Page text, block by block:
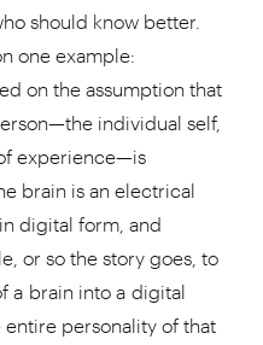
should know better.
one example:
on the assumption that
individual self,
experience—is
brain is an electrical
digital form, and
or so the story goes, to
a brain into a digital
personality of that